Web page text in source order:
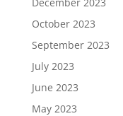
October 2023
September 2023
July 2023
June 2023
May 2023